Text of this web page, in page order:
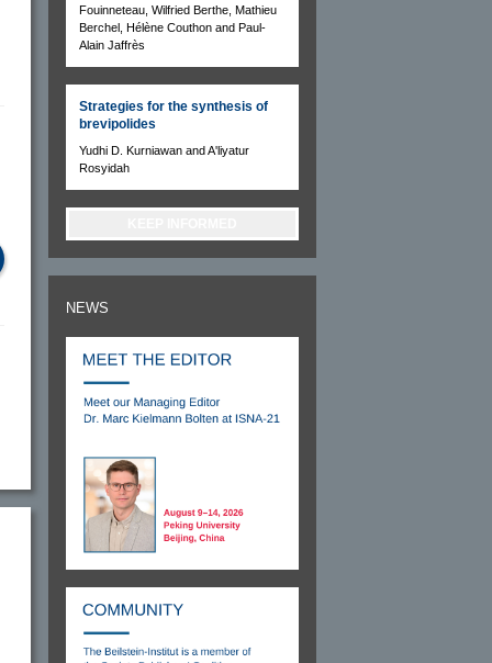
Fouinneteau, Wilfried Berthe, Mathieu
Berchel, Hélène Couthon and Paul-
Alain Jaffrès
Strategies for the synthesis of
brevipolides
Yudhi D. Kurniawan and A'liyatur
Rosyidah
NEWS